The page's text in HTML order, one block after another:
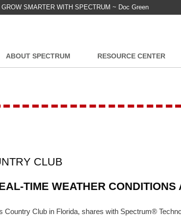
GROW SMARTER WITH SPECTRUM ~ Doc Green
ABOUT SPECTRUM RESOURCE CENTER
CLUB
TIME WEATHER
Club in Florida, shares with Spectrum®